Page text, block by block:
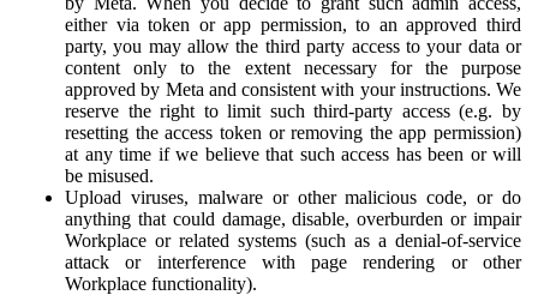
either via token or app permission, to an approved third
party, you may allow the third party access to your data or
content only to the extent necessary for the purpose
approved by Meta and consistent with your instructions. We
reserve the right to limit such third-party access (e.g. by
resetting the access token or removing the app permission)
at any time if we believe that such access has been or will
be misused.
Upload viruses, malware or other malicious code, or do
anything that could damage, disable, overburden or impair
Workplace or related systems (such as a denial-of-service
attack or interference with page rendering or other
Workplace functionality).